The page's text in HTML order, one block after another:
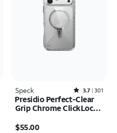
Speck Rated3.7out of 5 stars with301reviews
3.7 301
Presidio Perfect-Clear
Grip Chrome ClickLock
17 Pro Max
$55.00